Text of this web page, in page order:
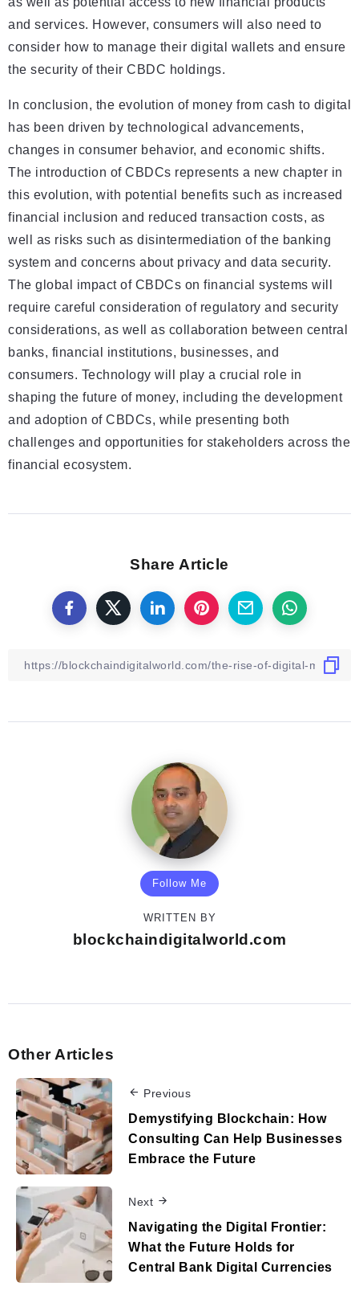
and services. However, consumers will also need to
consider how to manage their digital wallets and ensure
the security of their CBDC holdings.
In conclusion, the evolution of money from cash to digital
has been driven by technological advancements,
changes in consumer behavior, and economic shifts.
The introduction of CBDCs represents a new chapter in
this evolution, with potential benefits such as increased
financial inclusion and reduced transaction costs, as
well as risks such as disintermediation of the banking
system and concerns about privacy and data security.
The global impact of CBDCs on financial systems will
require careful consideration of regulatory and security
considerations, as well as collaboration between central
banks, financial institutions, businesses, and
consumers. Technology will play a crucial role in
shaping the future of money, including the development
and adoption of CBDCs, while presenting both
challenges and opportunities for stakeholders across the
financial ecosystem.
Share Article
Follow Me
WRITTEN BY
blockchaindigitalworld.com
Other Articles
Previous
Demystifying Blockchain: How
Consulting Can Help Businesses
Embrace the Future
Next
Navigating the Digital Frontier:
What the Future Holds for
Central Bank Digital Currencies